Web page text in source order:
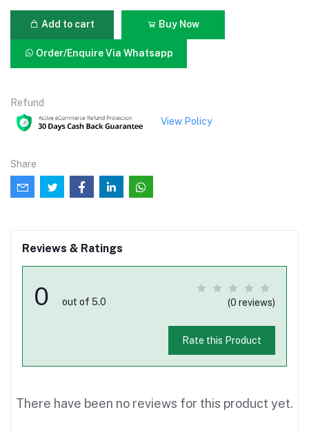
Add to cart Buy Now
Order/Enquire Via Whatsapp
Refund
View Policy
Share
Reviews & Ratings
0 out of 5.0 (0 reviews)
Rate this Product
There have been no reviews for this product yet.